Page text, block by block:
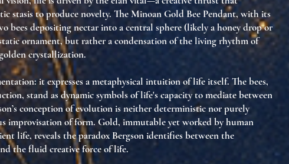
stasis to produce novelty. The Minoan Gold Bee Pendant, with its
bees depositing nectar into a central sphere (likely a honey drop or
ornament, but rather a condensation of the living rhythm of
crystallization.
it expresses a metaphysical intuition of life itself. The bees,
stand as dynamic symbols of life's capacity to mediate between
conception of evolution is neither deterministic nor purely
improvisation of form. Gold, immutable yet worked by human
life, reveals the paradox Bergson identifies between the
the fluid creative force of life.